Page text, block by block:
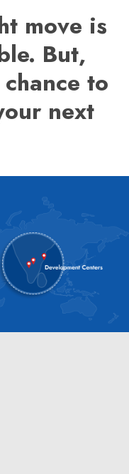
move is
But,
to
next